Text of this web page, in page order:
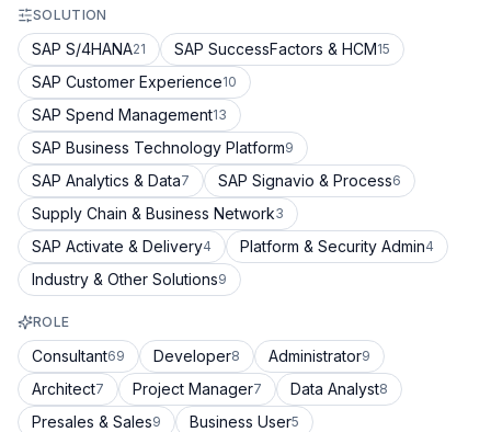
SOLUTION
SAP S/4HANA21 SAP SuccessFactors & HCM15
SAP Customer Experience10
SAP Spend Management13
SAP Business Technology Platform9
SAP Analytics & Data7 SAP Signavio & Process6
Supply Chain & Business Network3
SAP Activate & Delivery4 Platform & Security Admin4
Industry & Other Solutions9
ROLE
Consultant69 Developer8 Administrator9
Architect7 Project Manager7 Data Analyst8
Presales & Sales9 Business User5